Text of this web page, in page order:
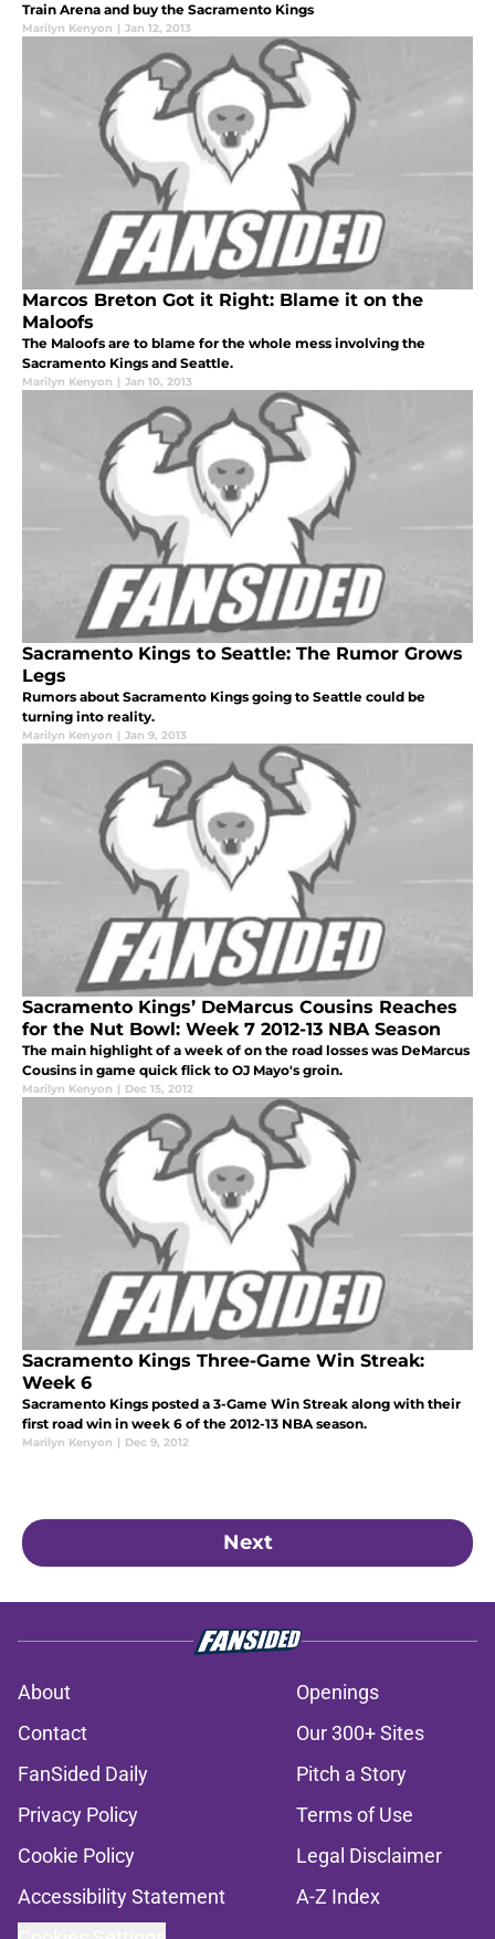
Train Arena and buy the Sacramento Kings
Marilyn Kenyon | Jan 12, 2013
Marcos Breton Got it Right: Blame it on the
Maloofs
The Maloofs are to blame for the whole mess involving the
Sacramento Kings and Seattle.
Marilyn Kenyon | Jan 10, 2013
Sacramento Kings to Seattle: The Rumor Grows
Legs
Rumors about Sacramento Kings going to Seattle could be
turning into reality.
Marilyn Kenyon | Jan 9, 2013
Sacramento Kings’ DeMarcus Cousins Reaches
for the Nut Bowl: Week 7 2012-13 NBA Season
The main highlight of a week of on the road losses was DeMarcus
Cousins in game quick flick to OJ Mayo's groin.
Marilyn Kenyon | Dec 15, 2012
Sacramento Kings Three-Game Win Streak:
Week 6
Sacramento Kings posted a 3-Game Win Streak along with their
first road win in week 6 of the 2012-13 NBA season.
Marilyn Kenyon | Dec 9, 2012
Next
About
Openings
Contact
Our 300+ Sites
FanSided Daily
Pitch a Story
Privacy Policy
Terms of Use
Cookie Policy
Legal Disclaimer
Accessibility Statement
A-Z Index